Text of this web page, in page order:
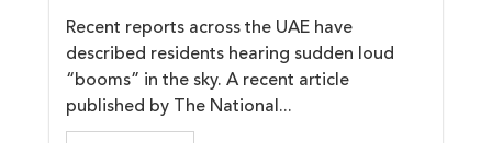
Recent reports across the UAE have
described residents hearing sudden loud
“booms” in the sky. A recent article
published by The National...